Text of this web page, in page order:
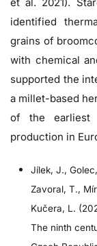
identified
grains of
with chemical
supported the
a millet-based
of the earliest
production in
Jílek, J.,
Zavoral, T.,
Kučera, L.
The ninth